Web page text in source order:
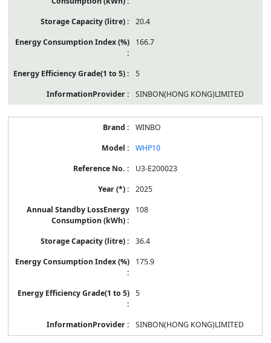
20.4
166.7
5
SINBON(HONG KONG)LIMITED
WINBO
WHP10
U3-E200023
2025
108
36.4
175.9
5
SINBON(HONG KONG)LIMITED